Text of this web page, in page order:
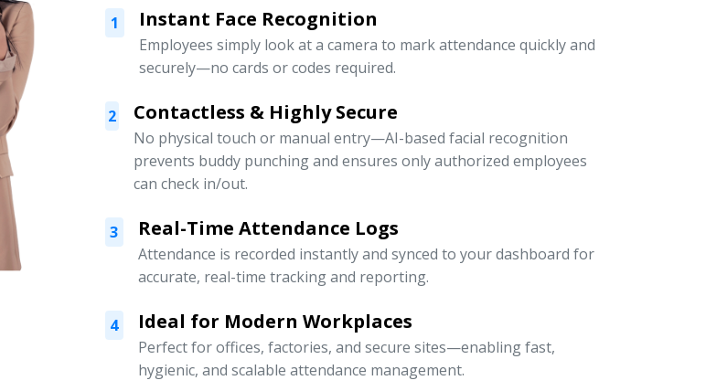
1 Instant Face Recognition
Employees simply look at a camera to mark attendance quickly and
securely—no cards or codes required.
2 Contactless & Highly Secure
No physical touch or manual entry—AI-based facial recognition
prevents buddy punching and ensures only authorized employees
can check in/out.
3 Real-Time Attendance Logs
Attendance is recorded instantly and synced to your dashboard for
accurate, real-time tracking and reporting.
4 Ideal for Modern Workplaces
Perfect for offices, factories, and secure sites—enabling fast,
hygienic, and scalable attendance management.